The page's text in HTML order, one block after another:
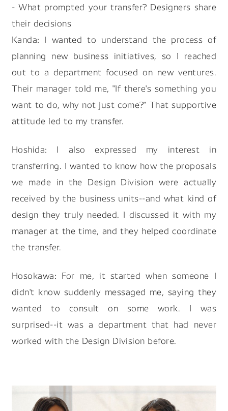
- What prompted your transfer? Designers share
their decisions
Kanda: I wanted to understand the process of
planning new business initiatives, so I reached
out to a department focused on new ventures.
Their manager told me, "If there's something you
want to do, why not just come?" That supportive
attitude led to my transfer.
Hoshida: I also expressed my interest in
transferring. I wanted to know how the proposals
we made in the Design Division were actually
received by the business units--and what kind of
design they truly needed. I discussed it with my
manager at the time, and they helped coordinate
the transfer.
Hosokawa: For me, it started when someone I
didn't know suddenly messaged me, saying they
wanted to consult on some work. I was
surprised--it was a department that had never
worked with the Design Division before.